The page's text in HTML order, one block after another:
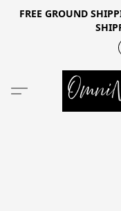
FREE GROUND